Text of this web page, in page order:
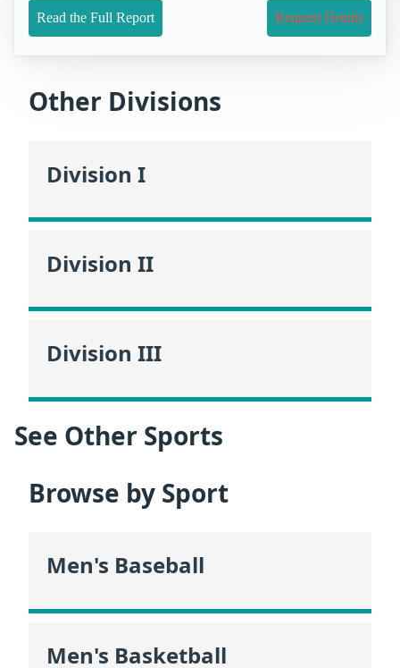
Read the Full Report Request Details
Other Divisions
Division I
Division II
Division III
See Other Sports
Browse by Sport
Men's Baseball
Men's Basketball